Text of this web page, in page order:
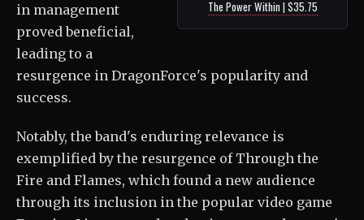
The Power Within | $35.75
in management
proved beneficial,
leading to a
resurgence in DragonForce's popularity and
success.
Notably, the band's enduring relevance is
exemplified by the resurgence of Through the
Fire and Flames, which found a new audience
through its inclusion in the popular video game